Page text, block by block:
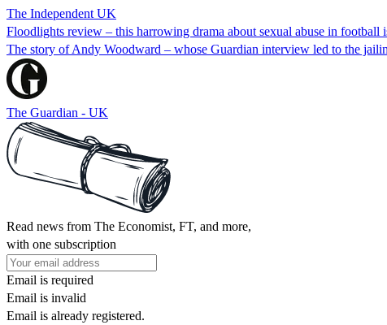
The Independent UK
Floodlights review – this harrowing drama about sexual abuse in football
The story of Andy Woodward – whose Guardian interview led to the
The Guardian - UK
Read news from The Economist, FT, and more,
with one subscription
Email is required
Email is invalid
Email is already registered.